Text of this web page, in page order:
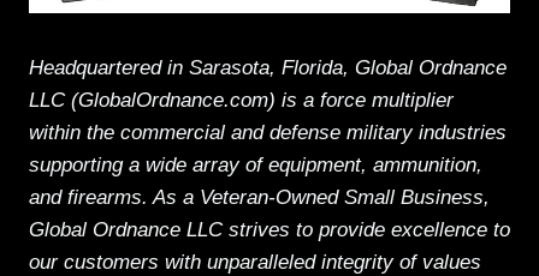
Headquartered in Sarasota, Florida, Global Ordnance
LLC (GlobalOrdnance.com) is a force multiplier
within the commercial and defense military industries
supporting a wide array of equipment, ammunition,
and firearms. As a Veteran-Owned Small Business,
Global Ordnance LLC strives to provide excellence to
our customers with unparalleled integrity of values